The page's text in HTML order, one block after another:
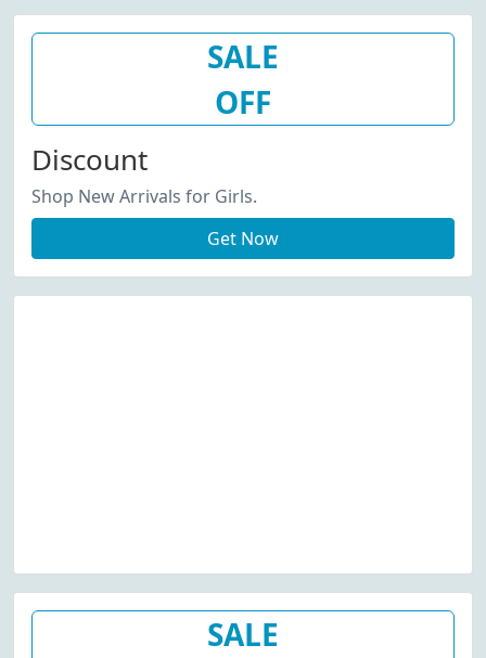
SALE
OFF
Discount
Shop New Arrivals for Girls.
Get Now
SALE